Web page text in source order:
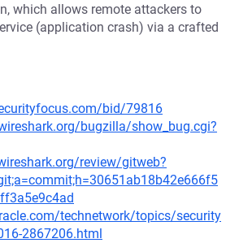
which allows remote attackers to
(application crash) via a crafted
bid/79816
bugzilla/show_bug.cgi?
review/gitweb?
technetwork/topics/security
2867206.html